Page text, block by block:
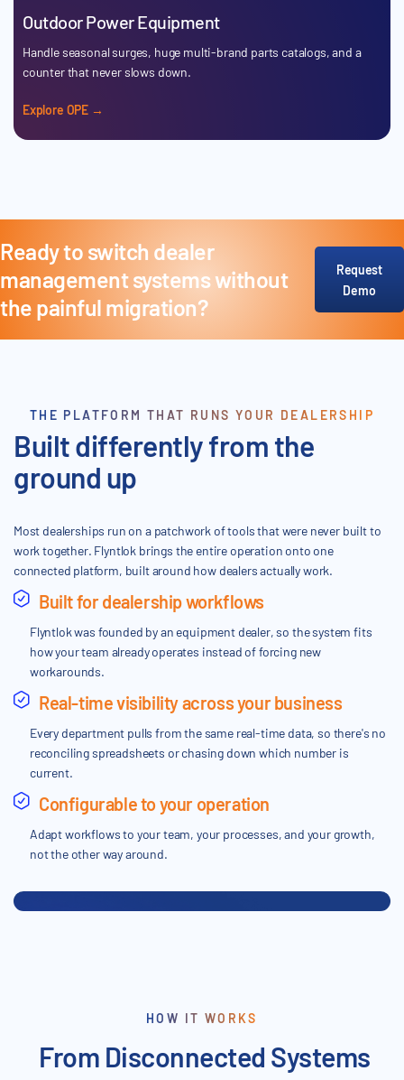
Outdoor Power Equipment
Handle seasonal surges, huge multi-brand parts catalogs, and a
counter that never slows down.
Explore OPE →
Ready to switch dealer
management systems without
the painful migration?
Request
Demo
THE PLATFORM THAT RUNS YOUR DEALERSHIP
Built differently from the
ground up
Most dealerships run on a patchwork of tools that were never built to
work together. Flyntlok brings the entire operation onto one
connected platform, built around how dealers actually work.
Built for dealership workflows
Flyntlok was founded by an equipment dealer, so the system fits
how your team already operates instead of forcing new
workarounds.
Real-time visibility across your business
Every department pulls from the same real-time data, so there's no
reconciling spreadsheets or chasing down which number is
current.
Configurable to your operation
Adapt workflows to your team, your processes, and your growth,
not the other way around.
HOW IT WORKS
From Disconnected Systems